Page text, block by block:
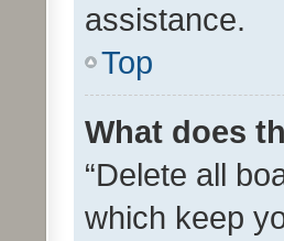
assistance.
Top
What does
“Delete all
which keep